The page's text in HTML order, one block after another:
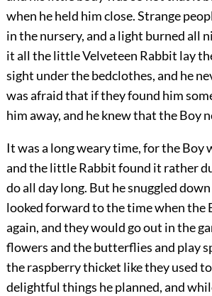
when he held him close. Strange
in the nursery, and a light burned all
it all the little Velveteen Rabbit lay
sight under the bedclothes, and he
was afraid that if they found him
him away, and he knew that the Boy
It was a long weary time, for the Boy
and the little Rabbit found it rather
do all day long. But he snuggled
looked forward to the time when the
again, and they would go out in the
flowers and the butterflies and play
the raspberry thicket like they used
delightful things he planned, and